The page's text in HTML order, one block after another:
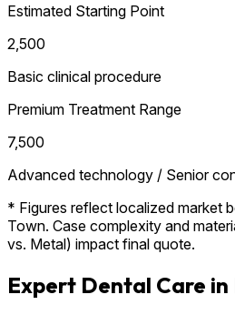
Estimated Starting Point
₹2,500
Basic clinical procedure
Premium Treatment Range
₹7,500
Advanced technology / Senior
* Figures reflect localized market
Town. Case complexity and
vs. Metal) impact final quote.
Expert Dental Care in